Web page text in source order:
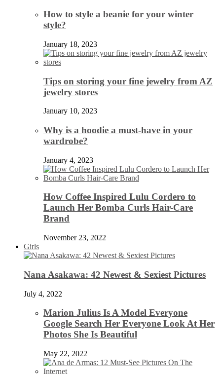
How to style a beanie for your winter
style?
January 18, 2023
Tips on storing your fine jewelry from AZ
jewelry stores
January 10, 2023
Why is a hoodie a must-have in your
wardrobe?
January 4, 2023
How Coffee Inspired Lulu Cordero to
Launch Her Bomba Curls Hair-Care
Brand
November 23, 2022
Girls
Nana Asakawa: 42 Newest & Sexiest Pictures
July 4, 2022
Marion Julius Is A Model Everyone
Google Search Her Everyone Look At Her
Photos She Is Beautiful
May 22, 2022